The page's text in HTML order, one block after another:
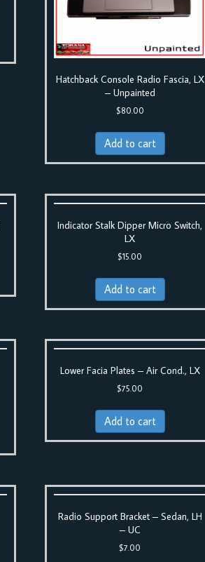
Hatchback Console Radio Fascia, LX
– Unpainted
$80.00
Add to cart
Indicator Stalk Dipper Micro Switch,
LX
$15.00
Add to cart
Lower Facia Plates – Air Cond., LX
$75.00
Add to cart
Radio Support Bracket – Sedan, LH
– UC
$7.00